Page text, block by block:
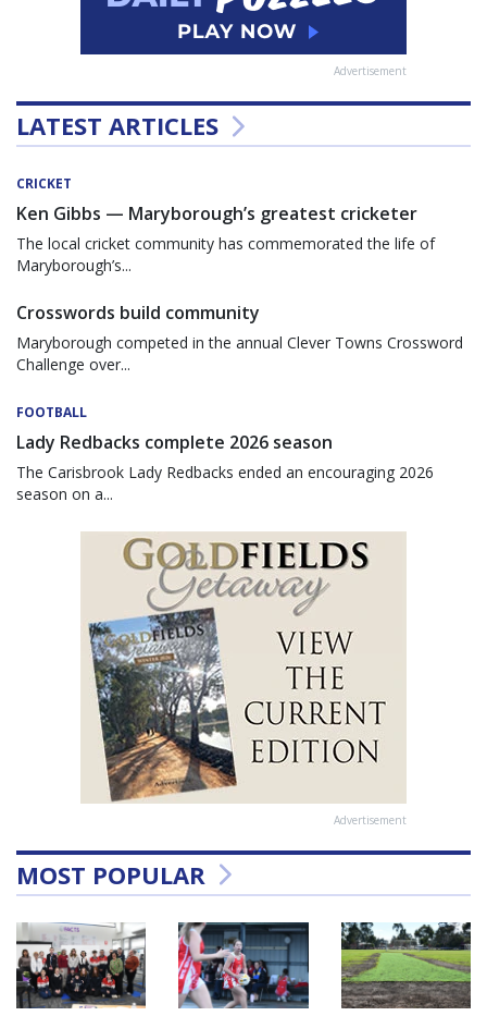
Advertisement
LATEST ARTICLES
CRICKET
Ken Gibbs — Maryborough’s greatest cricketer
The local cricket community has commemorated the life of
Maryborough’s...
Crosswords build community
Maryborough competed in the annual Clever Towns Crossword
Challenge over...
FOOTBALL
Lady Redbacks complete 2026 season
The Carisbrook Lady Redbacks ended an encouraging 2026
season on a...
Advertisement
MOST POPULAR